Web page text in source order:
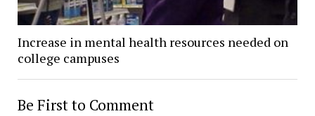
Increase in mental health resources needed on
college campuses
Be First to Comment